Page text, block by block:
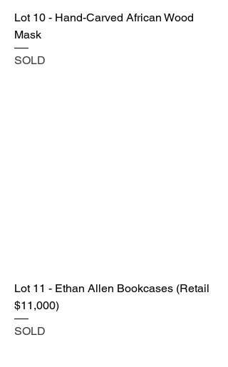
Lot 10 - Hand-Carved African Wood
Mask
SOLD
Lot 11 - Ethan Allen Bookcases (Retail
$11,000)
SOLD